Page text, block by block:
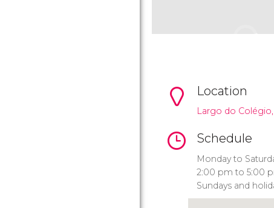
Location
Largo do
Schedule
Monday to
2:00 pm to 5:00
Sundays and